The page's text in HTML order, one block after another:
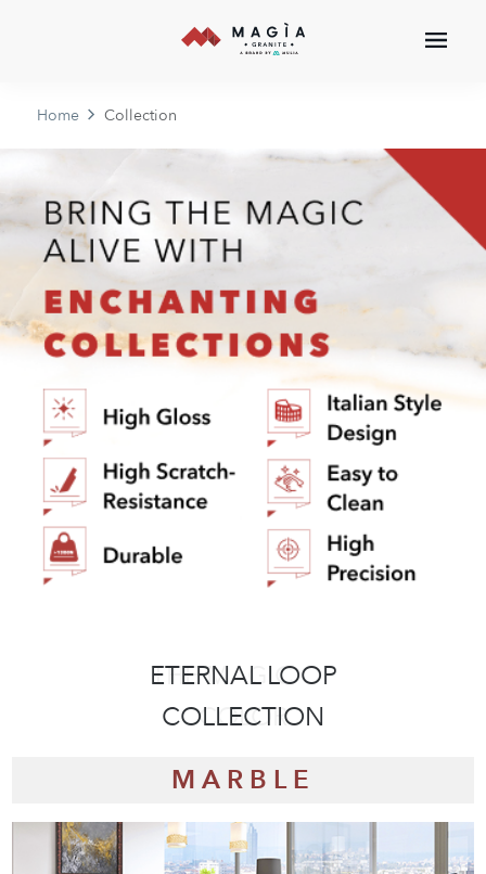
Home Collection
THE STYLISH
COLLECTION
ETERNAL LOOP
COLLECTION
MARBLE